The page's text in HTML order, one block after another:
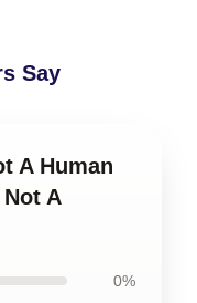
Say
A Human
A
0%